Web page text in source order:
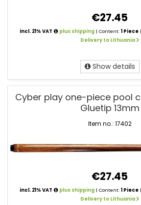
€27.45
incl. 21% VAT plus shipping | Content:1 Piece
Delivery to Lithuania
Show details
Cyber play one-piece pool
Gluetip 13mm
Item no.: 17402
€27.45
incl. 21% VAT plus shipping | Content:1 Piece
Delivery to Lithuania